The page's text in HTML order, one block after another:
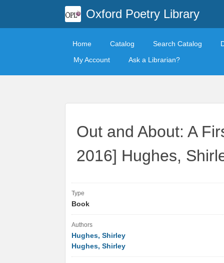
Oxford Poetry Library
Home Catalog Search Catalog
My Account
Ask a Librarian?
Out and About: A
2016] Hughes,
Type
Book
Authors
Hughes, Shirley
Hughes, Shirley